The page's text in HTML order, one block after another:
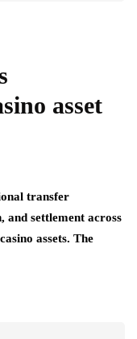
asset
transfer
and settlement across
assets. The